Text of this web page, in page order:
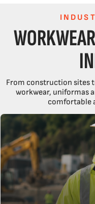
From construction sites
workwear, uniformas
comfortable